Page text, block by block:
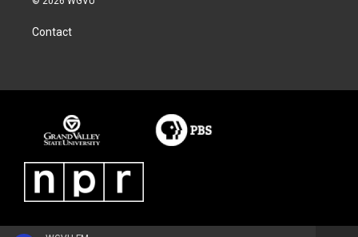
b
o
Contact